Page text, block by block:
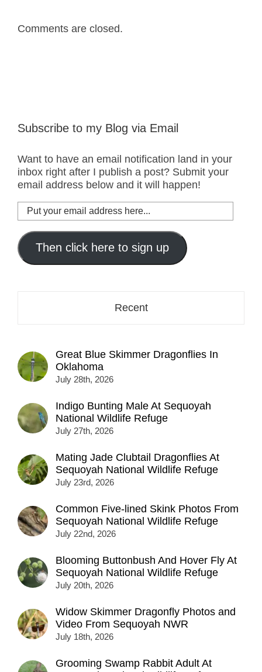
Comments are closed.
Subscribe to my Blog via Email
Want to have an email notification land in your
inbox right after I publish a post? Submit your
email address below and it will happen!
Put
your
email
address
here...
Then click here to sign up
Recent
Great Blue Skimmer Dragonflies In
Oklahoma
July 28th, 2026
Indigo Bunting Male At Sequoyah
National Wildlife Refuge
July 27th, 2026
Mating Jade Clubtail Dragonflies At
Sequoyah National Wildlife Refuge
July 23rd, 2026
Common Five-lined Skink Photos From
Sequoyah National Wildlife Refuge
July 22nd, 2026
Blooming Buttonbush And Hover Fly At
Sequoyah National Wildlife Refuge
July 20th, 2026
Widow Skimmer Dragonfly Photos and
Video From Sequoyah NWR
July 18th, 2026
Grooming Swamp Rabbit Adult At